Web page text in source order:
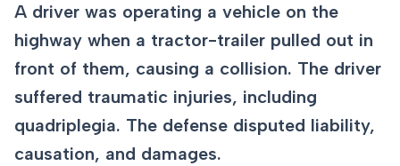
A driver was operating a vehicle on the
highway when a tractor-trailer pulled out in
front of them, causing a collision. The driver
suffered traumatic injuries, including
quadriplegia. The defense disputed liability,
causation, and damages.